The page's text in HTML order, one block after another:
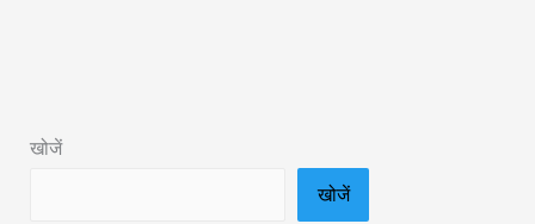
Summary
खोजें
खोजें